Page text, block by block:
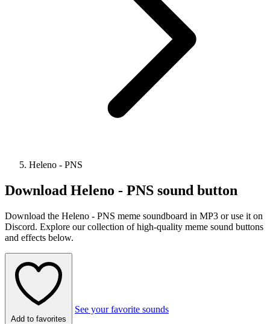
Heleno - PNS
Download Heleno - PNS sound button
Download the Heleno - PNS meme soundboard in MP3 or use it on
Discord. Explore our collection of high-quality meme sound buttons
and effects below.
Add to favorites
See your favorite sounds